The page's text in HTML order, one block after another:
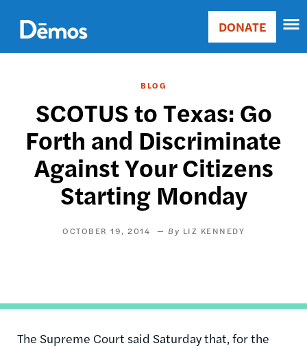
main
content
Main
Donate
DONATE
BLOG
SCOTUS to Texas: Go
Forth and Discriminate
Against Your Citizens
Starting Monday
OCTOBER 19, 2014 LIZ KENNEDY
The Supreme Court said Saturday that, for the